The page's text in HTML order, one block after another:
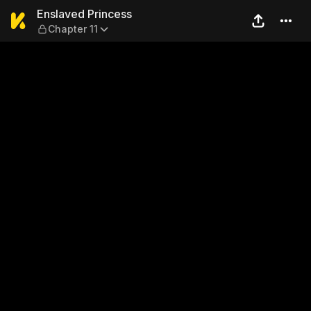
Enslaved Princess —
Enslaved Princess
Chapter 11